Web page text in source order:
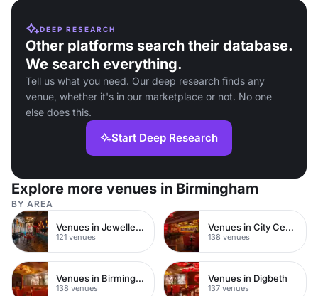
DEEP RESEARCH
Other platforms search their database.
We search everything.
Tell us what you need. Our deep research finds any
venue, whether it's in our marketplace or not. No one
else does this.
Start Deep Research
Explore more venues in Birmingham
BY AREA
Venues in Jewellery Quarter
121 venues
Venues in City Centre
138 venues
Venues in Birmingham City Centre
138 venues
Venues in Digbeth
137 venues